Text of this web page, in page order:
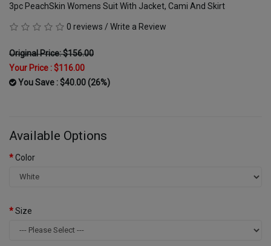
3pc PeachSkin Womens Suit With Jacket, Cami And Skirt
0 reviews / Write a Review
Original Price: $156.00
Your Price :$116.00
You Save : $40.00 (26%)
Available Options
Color
Size